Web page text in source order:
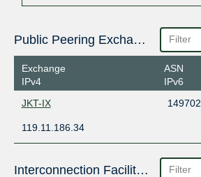
Public Peering Exchange Points
Exchange
IPv4
ASN
IPv6
JKT-IX
149702
119.11.186.34
Interconnection Facilities